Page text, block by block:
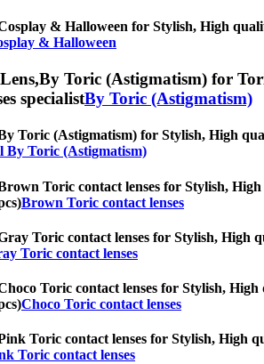
& Halloween for Stylish, High
& Halloween
By Toric (Astigmatism) for
specialistBy Toric (Astigmatism)
Toric (Astigmatism) for Stylish, High
By Toric (Astigmatism)
Toric contact lenses for Stylish, High
Brown Toric contact lenses
Toric contact lenses for Stylish, High
Toric contact lenses
Toric contact lenses for Stylish, High
Choco Toric contact lenses
Toric contact lenses for Stylish, High
Toric contact lenses